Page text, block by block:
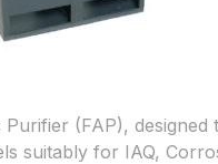
(FAP),
suitably for IAQ,